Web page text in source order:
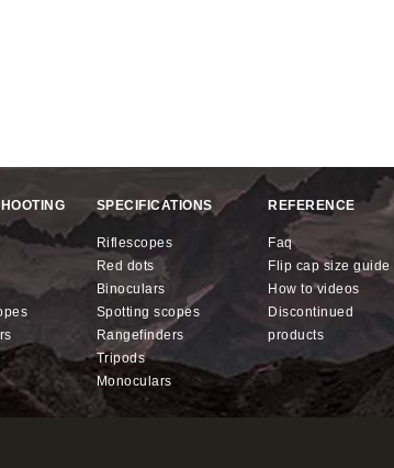
SPECIFICATIONS
riflescopes
red dots
binoculars
spotting scopes
rangefinders
tripods
monoculars
REFERENCE
faq
flip cap size guide
how to videos
discontinued
products